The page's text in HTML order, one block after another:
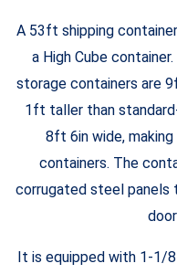
A 53ft shipping
a High Cube
storage containers are
1ft taller than
8ft 6in wide,
containers. The
corrugated steel panels
It is equipped with 1-1/